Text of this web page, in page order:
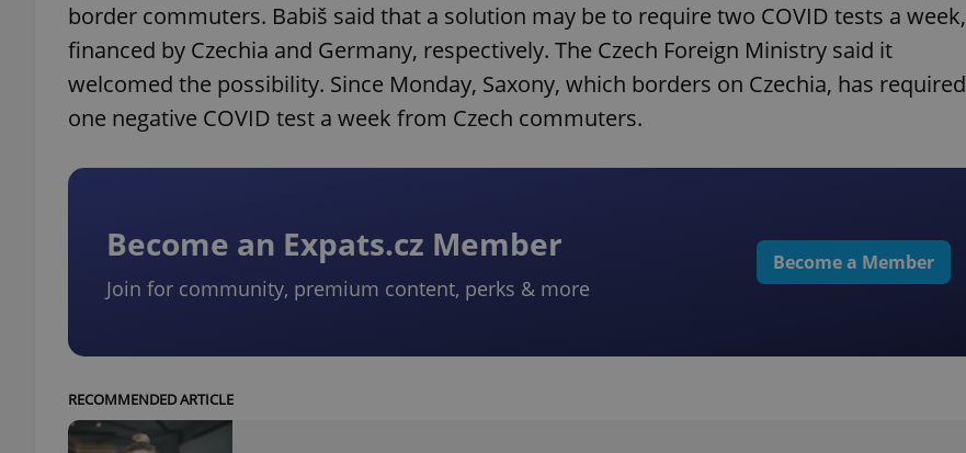
border commuters. Babiš said that a solution may be to require two COVID tests a week,
financed by Czechia and Germany, respectively. The Czech Foreign Ministry said it
welcomed the possibility. Since Monday, Saxony, which borders on Czechia, has required
one negative COVID test a week from Czech commuters.
Become an Expats.cz Member
Join for community, premium content, perks & more
Become a Member
RECOMMENDED ARTICLE